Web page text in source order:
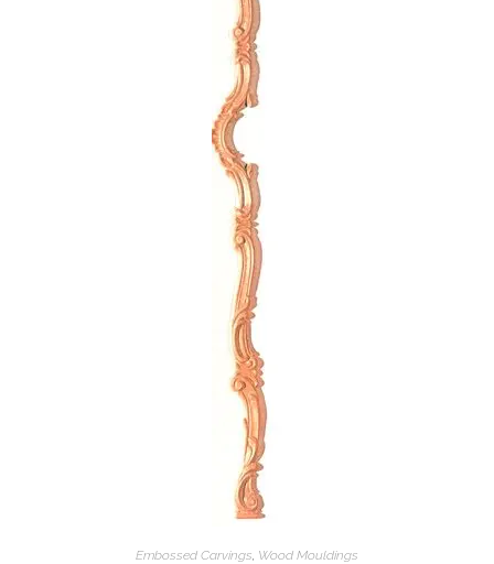
Embossed Carvings, Wood Mouldings